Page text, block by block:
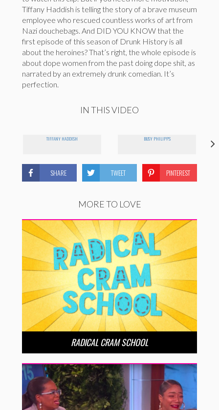
Tiffany Haddish is telling the story of a brave museum
employee who rescued countless works of art from
Nazi douchebags. And DID YOU KNOW that the
first episode of this season of Drunk History is all
about the heroines? That’s right, the whole episode is
about dope women from the past doing dope shit, as
narrated by an extremely drunk comedian. It’s
perfection.
IN THIS VIDEO
TIFFANY HADDISH BUSY PHILIPPS
SHARE TWEET PINTEREST
MORE TO LOVE
RADICAL CRAM SCHOOL